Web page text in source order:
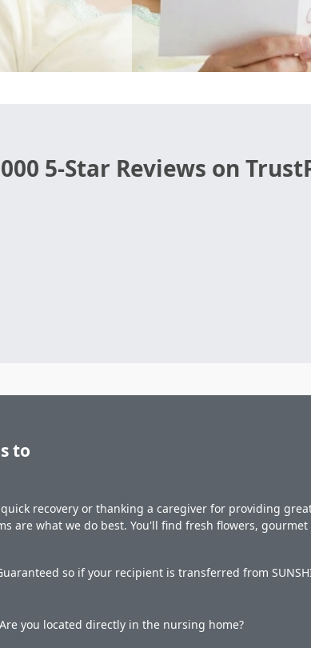
5-Star Reviews on
to
recovery or thanking a caregiver for providing
are what we do best. You'll find fresh flowers,
so if your recipient is transferred from
you located directly in the nursing home?